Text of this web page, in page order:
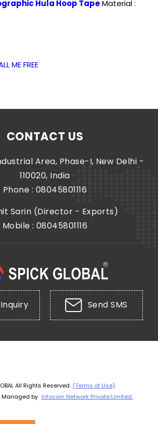
Hula Hoop TapeMaterial :
ME FREE
CONTACT US
Area, Phase-I, New Delhi -
110020, India
Phone : 08045801116
Sarin (Director - Exports)
Mobile :08045801116
Send SMS
All Rights Reserved. (Terms of Use)
Managed by Infocom Network Private Limited.